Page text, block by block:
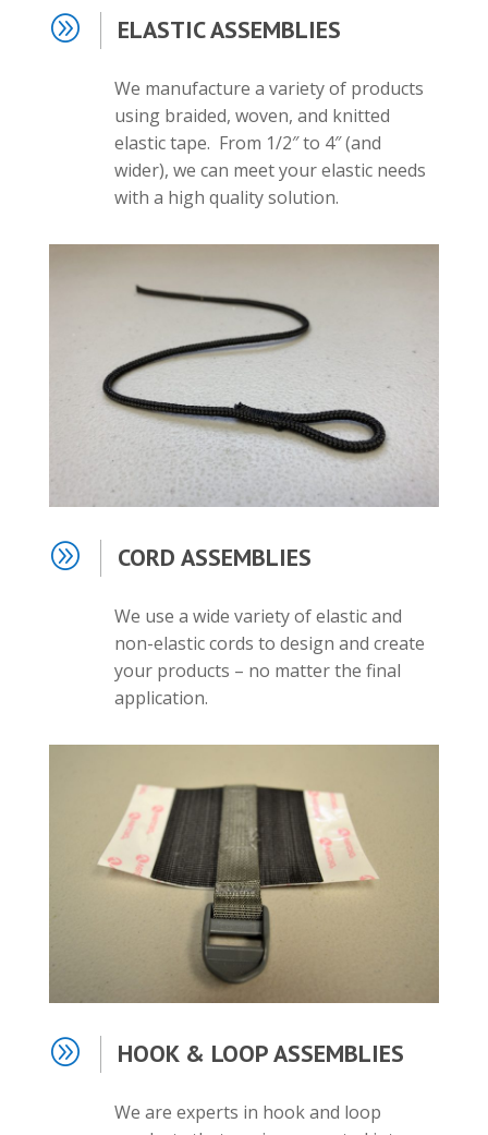
A ELASTIC ASSEMBLIES
We manufacture a variety of products
using braided, woven, and knitted
elastic tape. From 1/2″ to 4″ (and
wider), we can meet your elastic needs
with a high quality solution.
A CORD ASSEMBLIES
We use a wide variety of elastic and
non-elastic cords to design and create
your products – no matter the final
application.
A HOOK & LOOP ASSEMBLIES
We are experts in hook and loop